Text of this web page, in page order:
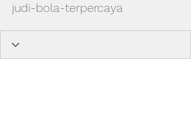
judi-bola-terpercaya